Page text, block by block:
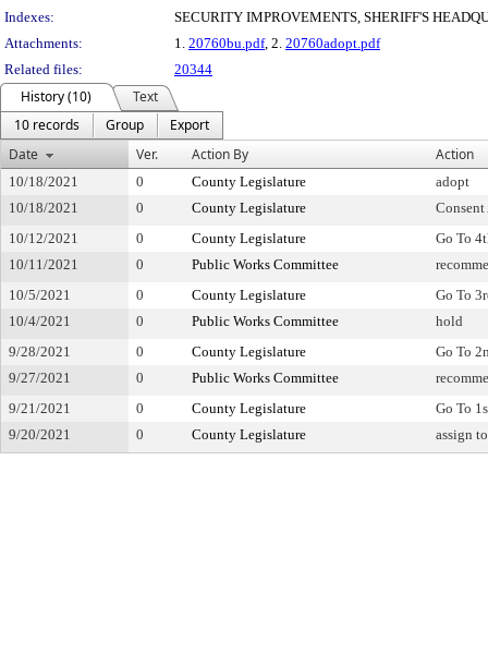
Indexes:
SECURITY IMPROVEMENTS, SHERIFF'S
Attachments:
1. 20760bu.pdf, 2. 20760adopt.pdf
Related files:
20344
History (10)
Text
10 records
Group
Export
Date
Ver. Action By Action
10/18/2021 0 County Legislature
adopt
10/18/2021
0 County Legislature
Consent
10/12/2021
0 County Legislature
Go To
10/11/2021
0 Public Works Committee
10/5/2021
0 County Legislature
Go To
10/4/2021
0 Public Works Committee
hold
9/28/2021
0 County Legislature
Go To
9/27/2021
0 Public Works Committee
9/21/2021
0 County Legislature
Go To
9/20/2021
0 County Legislature assign